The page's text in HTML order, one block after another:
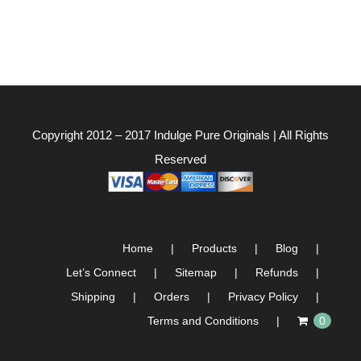
Copyright 2012 – 2017 Indulge Pure Originals | All Rights
Reserved
Home Products
Blog
Let’s Connect
Sitemap
Refunds
Shipping
Orders
Privacy Policy
Terms and Conditions
0